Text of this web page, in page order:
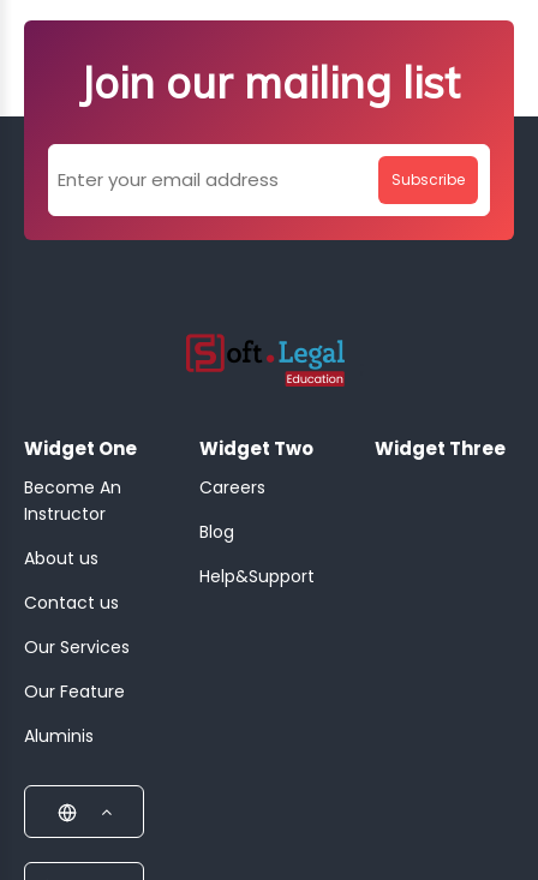
Join our mailing list
Subscribe
Widget One
Become An
Instructor
About us
Contact us
Our Services
Our Feature
Aluminis
Widget Two
Careers
Blog
Help&Support
Widget Three